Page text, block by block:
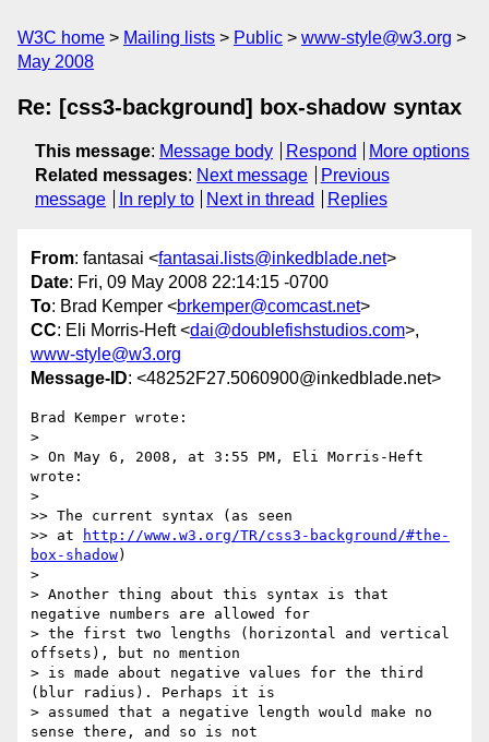
W3C home Mailing lists Public
www-style@w3.org
May 2008
Re: [css3-background] box-shadow syntax
This message: Message body Respond
More options
Related messages: Next message
Previous
message
In reply to Next in thread Replies
From: fantasai <fantasai.lists@inkedblade.net>
Date: Fri, 09 May 2008 22:14:15 -0700
To: Brad Kemper <brkemper@comcast.net>
CC: Eli Morris-Heft <dai@doublefishstudios.com>,
www-style@w3.org
Message-ID: <48252F27.5060900@inkedblade.net>
Brad Kemper wrote:
>
> On May 6, 2008, at 3:55 PM, Eli Morris-Heft
wrote:
>
>> The current syntax (as seen
>> at
http://www.w3.org/TR/css3-background/#the-
box-shadow)
>
> Another thing about this syntax is that
negative numbers are allowed for
> the first two lengths (horizontal and vertical
offsets), but no mention
> is made about negative values for the third
(blur radius). Perhaps it is
> assumed that a negative length would make no
sense there, and so is not